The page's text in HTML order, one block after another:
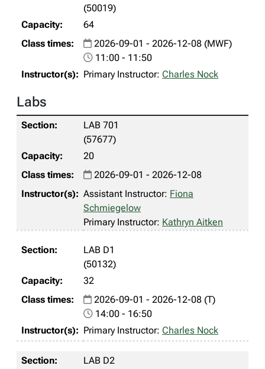
(50019)
64
2026-09-01 - 2026-12-08 (MWF)
11:00 - 11:50
Primary Instructor: Charles Nock
Labs
LAB 701
(57677)
20
2026-09-01 - 2026-12-08
Assistant Instructor: Fiona
Schmiegelow
Primary Instructor: Kathryn Aitken
LAB D1
(50132)
32
2026-09-01 - 2026-12-08 (T)
14:00 - 16:50
Primary Instructor: Charles Nock
LAB D2